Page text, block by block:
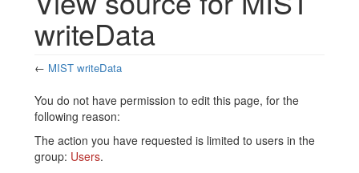
writeData
← MIST writeData
You do not have permission to edit this page, for the
following reason:
The action you have requested is limited to users in the
group: Users.